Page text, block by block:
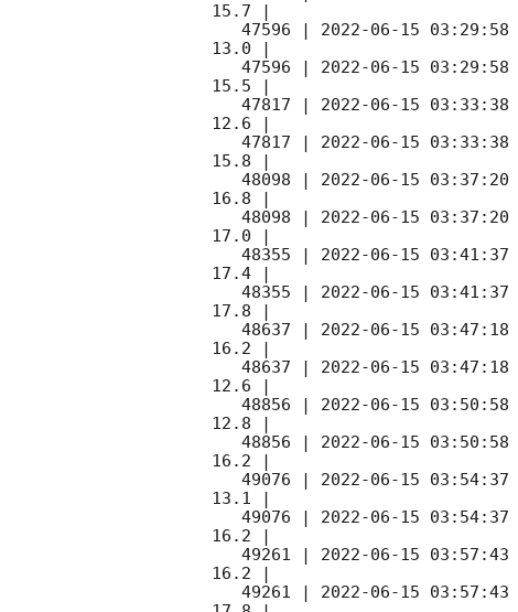
15.7 |
   47596 |
2022-06-15 03:29:58
13.0 |
   47596 |
2022-06-15 03:29:58
15.5 |
   47817 |
2022-06-15 03:33:38
12.6 |
   47817 |
2022-06-15 03:33:38
15.8 |
   48098 |
2022-06-15 03:37:20
16.8 |
   48098 |
2022-06-15 03:37:20
17.0 |
   48355 |
2022-06-15 03:41:37
17.4 |
   48355 |
2022-06-15 03:41:37
17.8 |
   48637 |
2022-06-15 03:47:18
16.2 |
   48637 |
2022-06-15 03:47:18
12.6 |
   48856 |
2022-06-15 03:50:58
12.8 |
   48856 |
2022-06-15 03:50:58
16.2 |
   49076 |
2022-06-15 03:54:37
13.1 |
   49076 |
2022-06-15 03:54:37
16.2 |
   49261 |
2022-06-15 03:57:43
16.2 |
   49261 |
2022-06-15 03:57:43